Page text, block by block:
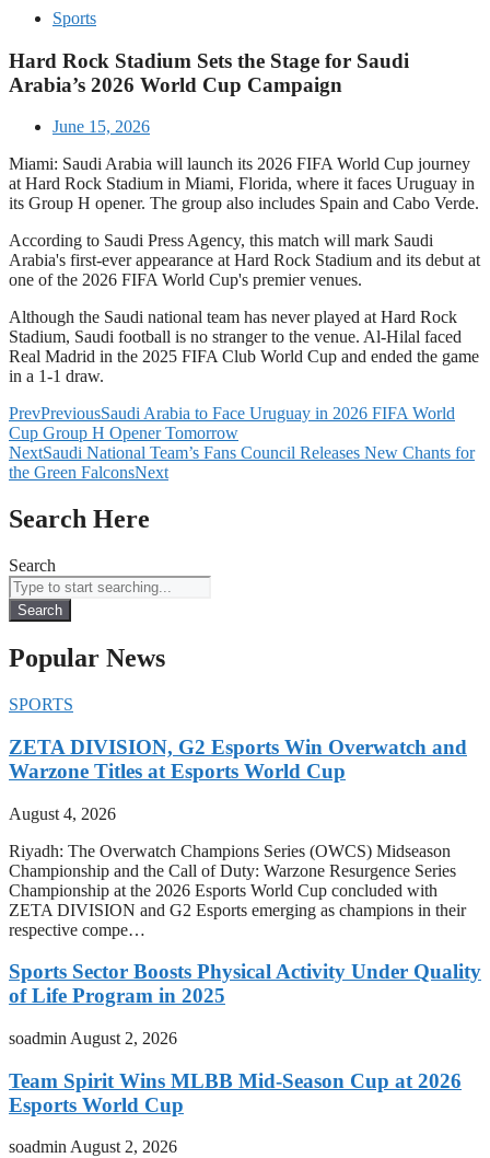
Sports
Hard Rock Stadium Sets the Stage for Saudi
Arabia’s 2026 World Cup Campaign
June 15, 2026
Miami: Saudi Arabia will launch its 2026 FIFA World Cup journey
at Hard Rock Stadium in Miami, Florida, where it faces Uruguay in
its Group H opener. The group also includes Spain and Cabo Verde.
According to Saudi Press Agency, this match will mark Saudi
Arabia's first-ever appearance at Hard Rock Stadium and its debut at
one of the 2026 FIFA World Cup's premier venues.
Although the Saudi national team has never played at Hard Rock
Stadium, Saudi football is no stranger to the venue. Al-Hilal faced
Real Madrid in the 2025 FIFA Club World Cup and ended the game
in a 1-1 draw.
PrevPreviousSaudi Arabia to Face Uruguay in 2026 FIFA World
Cup Group H Opener Tomorrow
NextSaudi National Team’s Fans Council Releases New Chants for
the Green FalconsNext
Search Here
Search
Search
Popular News
SPORTS
ZETA DIVISION, G2 Esports Win Overwatch and
Warzone Titles at Esports World Cup
August 4, 2026
Riyadh: The Overwatch Champions Series (OWCS) Midseason
Championship and the Call of Duty: Warzone Resurgence Series
Championship at the 2026 Esports World Cup concluded with
ZETA DIVISION and G2 Esports emerging as champions in their
respective compe…
Sports Sector Boosts Physical Activity Under Quality
of Life Program in 2025
soadmin August 2, 2026
Team Spirit Wins MLBB Mid-Season Cup at 2026
Esports World Cup
soadmin August 2, 2026